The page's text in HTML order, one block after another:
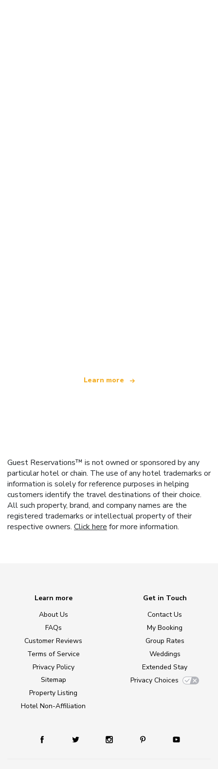
Learn more
Guest Reservations™ is not owned or sponsored by any
particular hotel or chain. The use of any hotel trademarks or
information is solely for reference purposes in helping
customers identify the travel destinations of their choice.
All such property, brand, and company names are the
registered trademarks or intellectual property of their
respective owners. Click here for more information.
Learn more
About Us
FAQs
Customer Reviews
Terms of Service
Privacy Policy
Sitemap
Property Listing
Hotel Non-Affiliation
Get in Touch
Contact Us
My Booking
Group Rates
Weddings
Extended Stay
Privacy Choices